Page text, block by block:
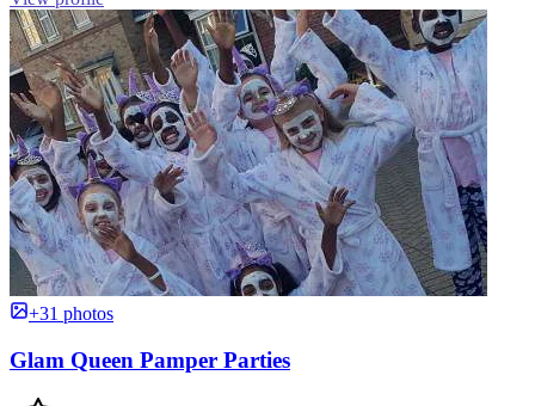
+31 photos
Glam Queen Pamper Parties